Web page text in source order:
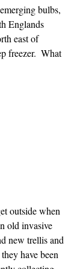
bulbs,
Englands
east of
freezer.  What
outside when
old invasive
new trellis and
have been